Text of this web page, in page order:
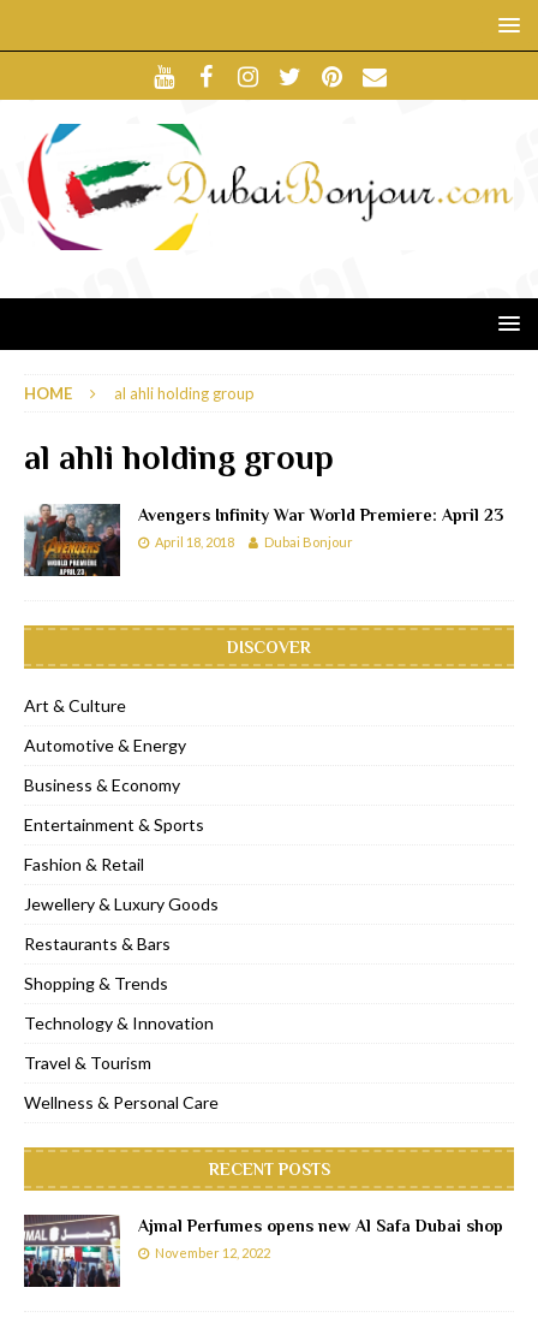
HOME al ahli holding group
al ahli holding group
Avengers Infinity War World Premiere: April 23
April 18, 2018 Dubai Bonjour
DISCOVER
Art & Culture
Automotive & Energy
Business & Economy
Entertainment & Sports
Fashion & Retail
Jewellery & Luxury Goods
Restaurants & Bars
Shopping & Trends
Technology & Innovation
Travel & Tourism
Wellness & Personal Care
RECENT POSTS
Ajmal Perfumes opens new Al Safa Dubai shop
November 12, 2022